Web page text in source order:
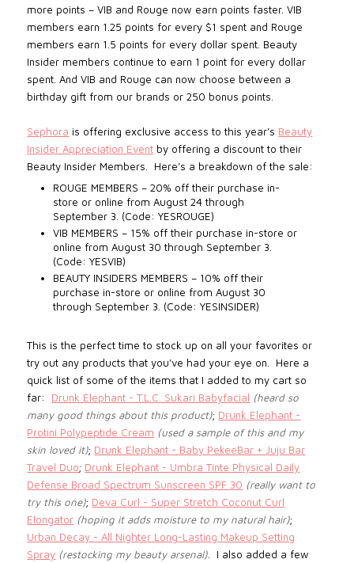
more points – VIB and Rouge now earn points faster. VIB
members earn 1.25 points for every $1 spent and Rouge
members earn 1.5 points for every dollar spent. Beauty
Insider members continue to earn 1 point for every dollar
spent. And VIB and Rouge can now choose between a
birthday gift from our brands or 250 bonus points.
Sephora is offering exclusive access to this year’s Beauty
Insider Appreciation Event by offering a discount to their
Beauty Insider Members.
Here’s a breakdown of the sale:
ROUGE MEMBERS – 20% off their purchase in-
store or online from August 24 through
September 3. (Code: YESROUGE)
VIB MEMBERS – 15% off their purchase in-store or
online from August 30 through September 3.
(Code: YESVIB)
BEAUTY INSIDERS MEMBERS – 10% off their
purchase in-store or online from August 30
through September 3. (Code: YESINSIDER)
This is the perfect time to stock up on all your favorites or
try out any products that you’ve had your eye on. Here a
quick list of some of the itemsthat I added to my cart so
far: Drunk Elephant - T.L.C. Sukari Babyfacial (heard so
many good things about this product); Drunk Elephant -
Protini Polypeptide Cream (used a sample of this and my
skin loved it); Drunk Elephant - Baby PekeeBar + Juju Bar
Travel Duo; Drunk Elephant - Umbra Tinte Physical Daily
Defense Broad Spectrum Sunscreen SPF 30 (really want to
try this one); Deva Curl - Super Stretch Coconut Curl
Elongator (hoping it adds moisture to my natural hair);
Urban Decay - All Nighter Long-Lasting Makeup Setting
Spray (restocking my beauty arsenal)
I also added a few